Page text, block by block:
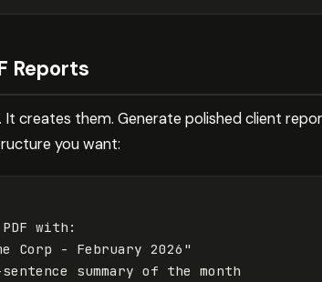
Reports
It creates them. Generate polished client
you want:
with:
Corp - February 2026"
summary of the month